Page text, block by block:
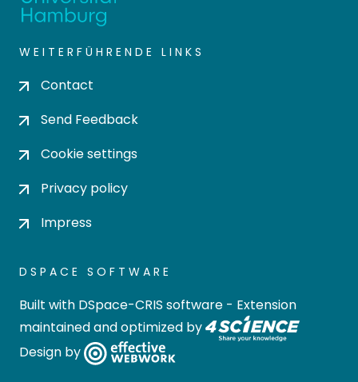
WEITERFÜHRENDE LINKS
Contact
Send Feedback
Cookie settings
Privacy policy
Impress
DSPACE SOFTWARE
Built with DSpace-CRIS software - Extension
maintained and optimized by
Design by